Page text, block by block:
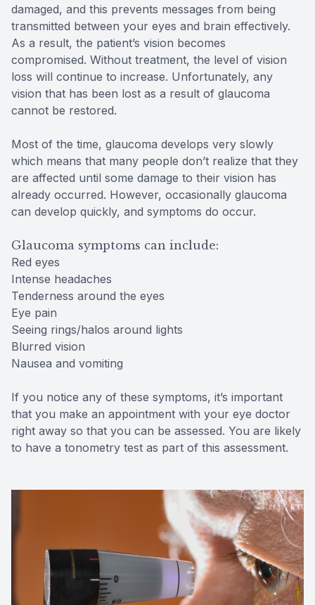
damaged, and this prevents messages from being
transmitted between your eyes and brain effectively.
As a result, the patient’s vision becomes
compromised. Without treatment, the level of vision
loss will continue to increase. Unfortunately, any
vision that has been lost as a result of glaucoma
cannot be restored.
Most of the time, glaucoma develops very slowly
which means that many people don’t realize that they
are affected until some damage to their vision has
already occurred. However, occasionally glaucoma
can develop quickly, and symptoms do occur.
Glaucoma symptoms can include:
Red eyes
Intense headaches
Tenderness around the eyes
Eye pain
Seeing rings/halos around lights
Blurred vision
Nausea and vomiting
If you notice any of these symptoms, it’s important
that you make an appointment with your eye doctor
right away so that you can be assessed. You are likely
to have a tonometry test as part of this assessment.